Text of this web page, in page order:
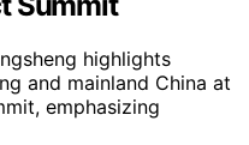
highlights
and mainland China at
emphasizing